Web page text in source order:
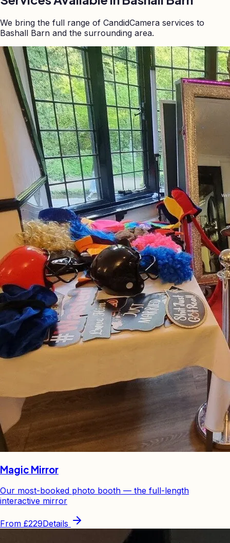
We bring the full range of CandidCamera services to
Bashall Barn and the surrounding area.
Magic Mirror
Our most-booked photo booth — the full-length
interactive mirror
From £229Details